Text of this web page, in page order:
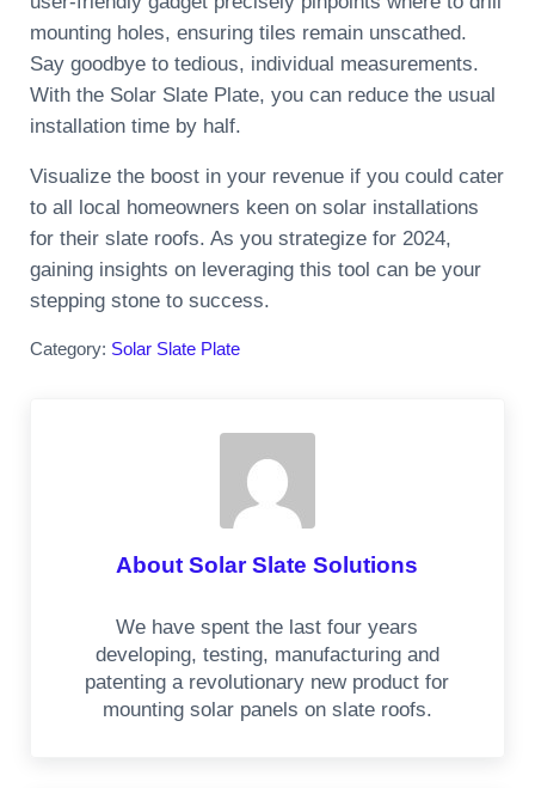
mounting holes, ensuring tiles remain unscathed.
Say goodbye to tedious, individual measurements.
With the Solar Slate Plate, you can reduce the usual
installation time by half.
Visualize the boost in your revenue if you could cater
to all local homeowners keen on solar installations
for their slate roofs. As you strategize for 2024,
gaining insights on leveraging this tool can be your
stepping stone to success.
Category: Solar Slate Plate
AboutSolar Slate Solutions
We have spent the last four years
developing, testing, manufacturing and
patenting a revolutionary new product for
mounting solar panels on slate roofs.